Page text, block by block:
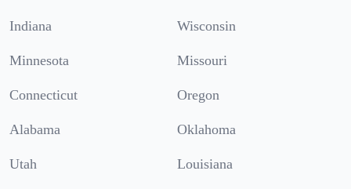
Indiana Wisconsin
Minnesota Missouri
Connecticut Oregon
Alabama Oklahoma
Utah Louisiana